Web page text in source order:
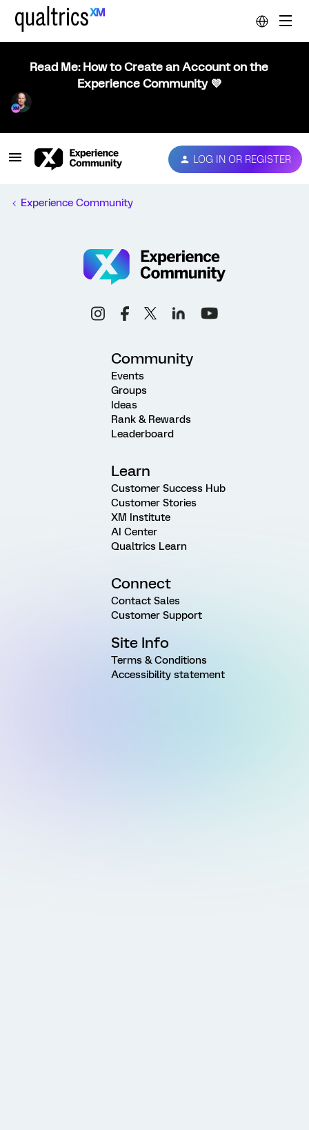
Read Me: How to Create an Account on the
Experience Community 💜
LOG IN OR REGISTER
Experience Community
Community
Events
Groups
Ideas
Rank & Rewards
Leaderboard
Learn
Customer Success Hub
Customer Stories
XM Institute
AI Center
Qualtrics Learn
Connect
Contact Sales
Customer Support
Site Info
Terms & Conditions
Accessibility statement